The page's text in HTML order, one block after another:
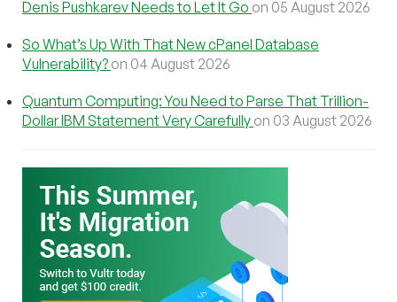
Denis Pushkarev Needs to Let It Go on 05 August 2026
So What’s Up With That New cPanel Database
Vulnerability? on 04 August 2026
Quantum Computing: You Need to Parse That Trillion-
Dollar IBM Statement Very Carefully on 03 August 2026